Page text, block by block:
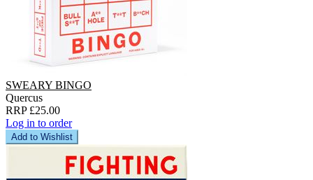
SWEARY BINGO
Quercus
RRP £25.00
Log in to order
Add to Wishlist